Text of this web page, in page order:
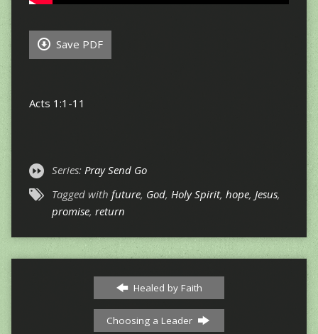
Save PDF
Acts 1:1-11
Series: Pray Send Go
Tagged with future, God, Holy Spirit, hope, Jesus,
promise, return
Healed by Faith
Choosing a Leader